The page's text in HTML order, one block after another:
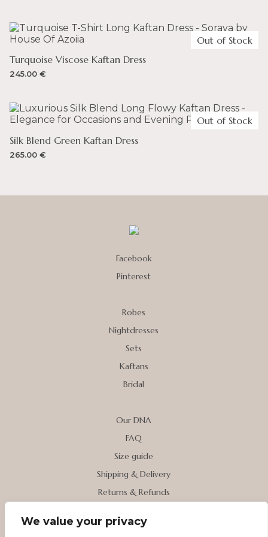
We value your privacy
on your order. VAT is 20%.
Turquoise Viscose Kaftan Dress
245.00 €
Out of Stock
Silk Blend Green Kaftan Dress
265.00 €
Out of Stock
Facebook
Pinterest
Robes
Nightdresses
Sets
Kaftans
Bridal
Our DNA
FAQ
Size guide
Shipping & Delivery
Returns & Refunds
My account